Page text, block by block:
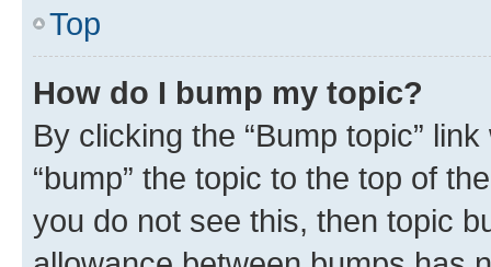
Top
How do I bump my topic?
By clicking the “Bump topic”
“bump” the topic to the top of
you do not see this, then topic